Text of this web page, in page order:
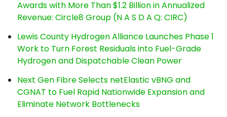
Awards with More Than $1.2 Billion in Annualized
Revenue: Circle8 Group (N A S D A Q: CIRC)
Lewis County Hydrogen Alliance Launches Phase 1
Work to Turn Forest Residuals into Fuel-Grade
Hydrogen and Dispatchable Clean Power
Next Gen Fibre Selects netElastic vBNG and
CGNAT to Fuel Rapid Nationwide Expansion and
Eliminate Network Bottlenecks